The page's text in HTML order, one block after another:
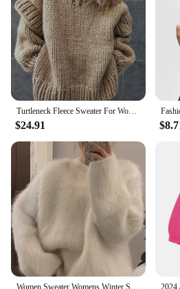
Turtleneck Fleece Sweater For Women Autumn Oversize Long Sleeve Knitted Solid Pullover 2023 Fashion Warm Loose Street wear
$24.91
Women Sweater Womens Winter Sweaters Pullover Traf Female Knitting Overszie Long Sleeve Loose Knitted Outerwear Ropa De Mujer